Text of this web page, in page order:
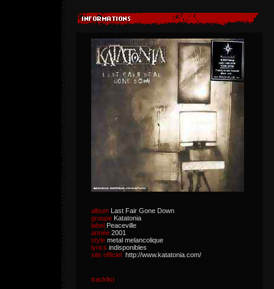
album Last Fair Gone Down
groupe Katatonia
label Peaceville
année 2001
style metal melancolique
lyrics indisponibles
site officiel http://www.katatonia.com/
tracklist